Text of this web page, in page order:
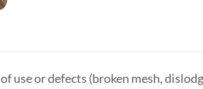
use or defects (broken mesh,